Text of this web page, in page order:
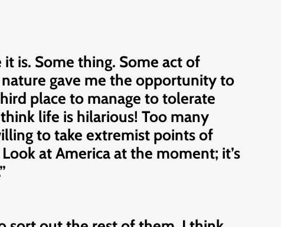
is. Some thing. Some act of
gave me the opportunity to
place to manage to tolerate
life is hilarious! Too many
to take extremist points of
at America at the moment; it’s